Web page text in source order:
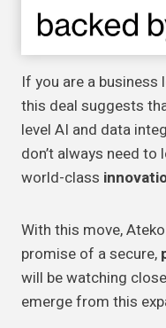
If you are a
this deal suggests
level AI and data
don’t always need
world-class
With this move,
promise of a secure,
will be watching
emerge from this